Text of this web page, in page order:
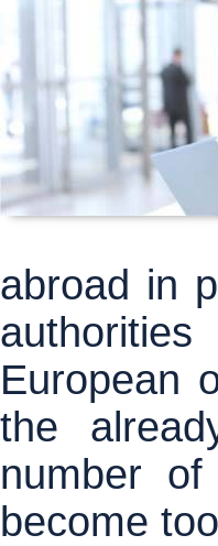
abroad in
European
the
number
become